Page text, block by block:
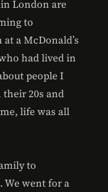
London are
to
a McDonald’s
had lived in
people I
20s and
life was all
to
We went for a